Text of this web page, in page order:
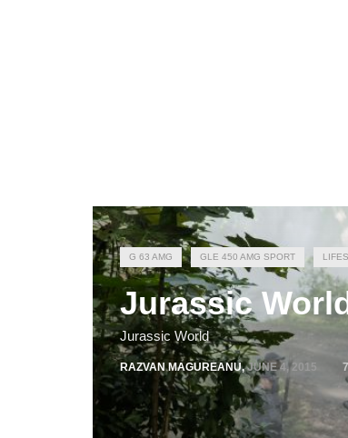
G 63 AMG GLE 450 AMG SPORT
Jurassic
Jurassic World
RAZVAN MAGUREANU,JUNE 4, 2015